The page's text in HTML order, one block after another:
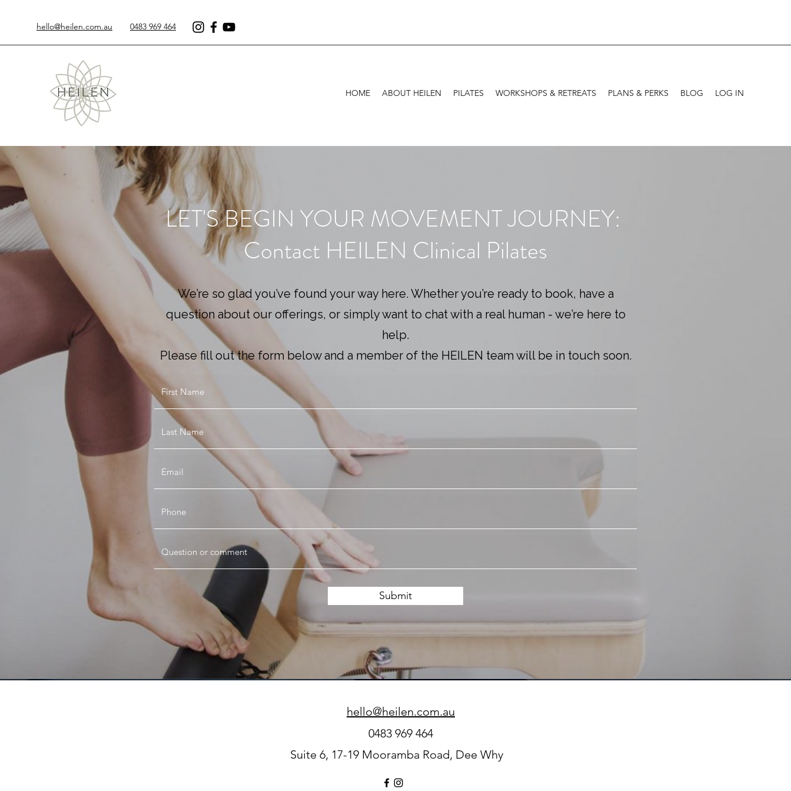
hello@heilen.com.au 0483 969 464
HOME ABOUT HEILEN PILATES WORKSHOPS & RETREATS PLANS & PERKS BLOG LOG IN
LET'S BEGIN YOUR MOVEMENT JOURNEY:
Contact HEILEN Clinical Pilates
We’re so glad you’ve found your way here. Whether you’re ready to book, have a
question about our offerings, or simply want to chat with a real human - we’re here to
help.
Please fill out the form below and a member of the HEILEN team will be in touch soon.
Submit
hello@heilen.com.au
0483 969 464
Suite 6, 17-19 Mooramba Road, Dee Why